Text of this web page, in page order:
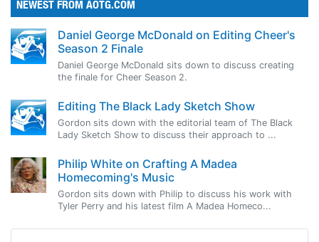
NEWEST FROM AOTG.COM
Daniel George McDonald on Editing Cheer's
Season 2 Finale
Daniel George McDonald sits down to discuss creating
the finale for Cheer Season 2.
Editing The Black Lady Sketch Show
Gordon sits down with the editorial team of The Black
Lady Sketch Show to discuss their approach to ...
Philip White on Crafting A Madea
Homecoming's Music
Gordon sits down with Philip to discuss his work with
Tyler Perry and his latest film A Madea Homeco...